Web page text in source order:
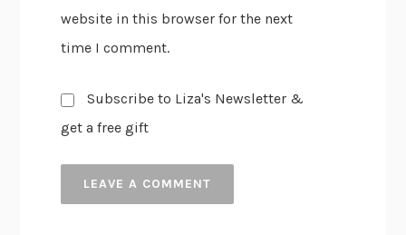
website in this browser for the next
time I comment.
Subscribe to Liza's Newsletter &
get a free gift